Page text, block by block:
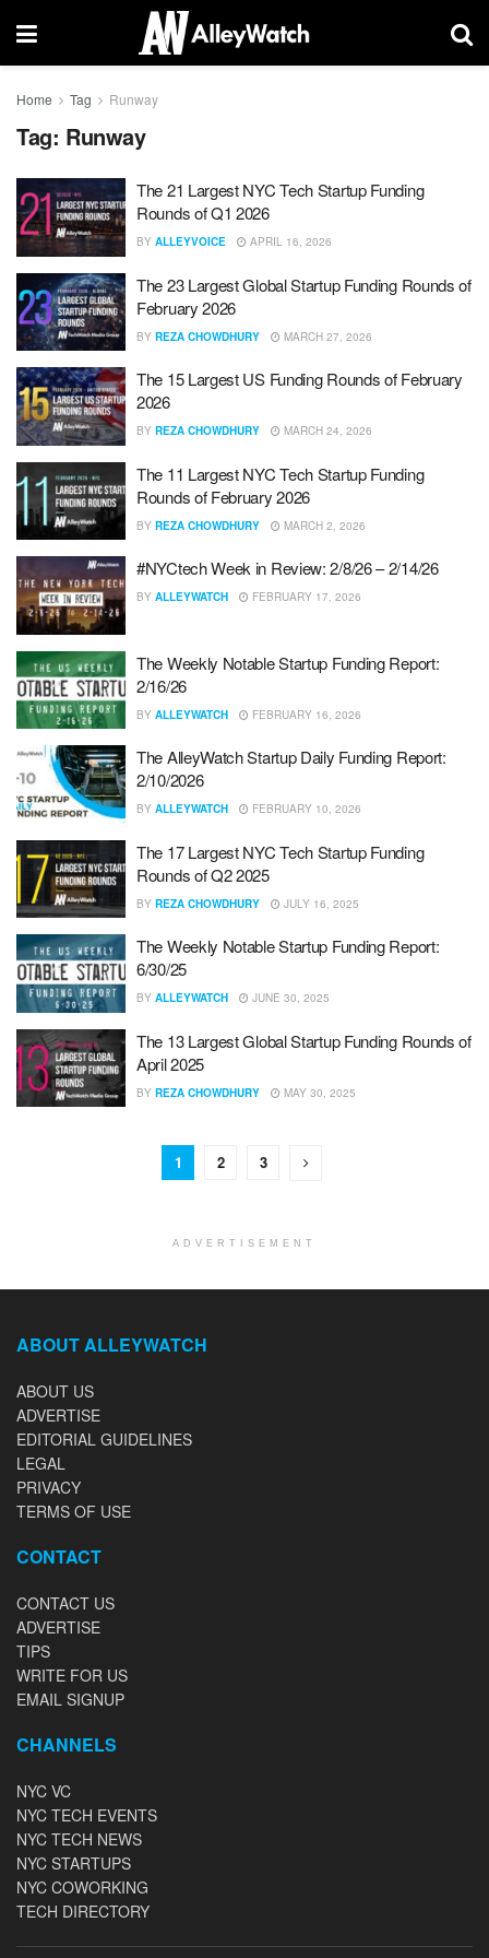
Home Tag Runway
Tag: Runway
The 21 Largest NYC Tech Startup Funding
Rounds of Q1 2026
BY ALLEYVOICE APRIL 16, 2026
The 23 Largest Global Startup Funding Rounds of
February 2026
BY REZA CHOWDHURY MARCH 27, 2026
The 15 Largest US Funding Rounds of February
2026
BY REZA CHOWDHURY MARCH 24, 2026
The 11 Largest NYC Tech Startup Funding
Rounds of February 2026
BY REZA CHOWDHURY MARCH 2, 2026
#NYCtech Week in Review: 2/8/26 – 2/14/26
BY ALLEYWATCH FEBRUARY 17, 2026
The Weekly Notable Startup Funding Report:
2/16/26
BY ALLEYWATCH FEBRUARY 16, 2026
The AlleyWatch Startup Daily Funding Report:
2/10/2026
BY ALLEYWATCH FEBRUARY 10, 2026
The 17 Largest NYC Tech Startup Funding
Rounds of Q2 2025
BY REZA CHOWDHURY JULY 16, 2025
The Weekly Notable Startup Funding Report:
6/30/25
BY ALLEYWATCH JUNE 30, 2025
The 13 Largest Global Startup Funding Rounds of
April 2025
BY REZA CHOWDHURY MAY 30, 2025
1 2 3
ADVERTISEMENT
ABOUT ALLEYWATCH
ABOUT US
ADVERTISE
EDITORIAL GUIDELINES
LEGAL
PRIVACY
TERMS OF USE
CONTACT
CONTACT US
ADVERTISE
TIPS
WRITE FOR US
EMAIL SIGNUP
CHANNELS
NYC VC
NYC TECH EVENTS
NYC TECH NEWS
NYC STARTUPS
NYC COWORKING
TECH DIRECTORY